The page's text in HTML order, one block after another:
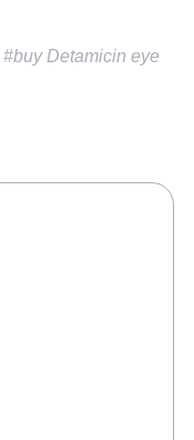
#buy Detamicin eye